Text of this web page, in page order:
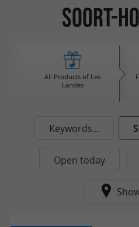
Soort-
All Products of Les
Landes
Keywords...
Open today